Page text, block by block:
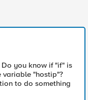
you know if "if" is
variable "hostip"?
to do something